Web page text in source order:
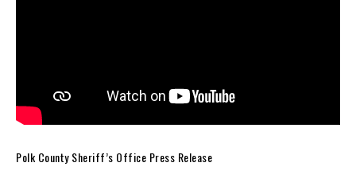
Polk County Sheriff’s Office Press Release